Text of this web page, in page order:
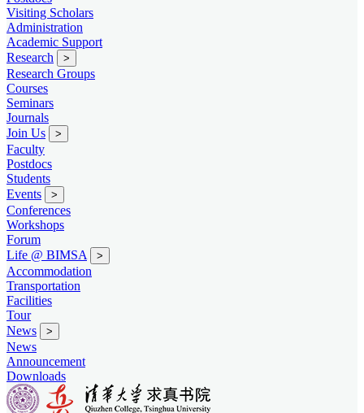
Visiting Scholars
Administration
Academic Support
Research
>
Research Groups
Courses
Seminars
Journals
Join Us
>
Faculty
Postdocs
Students
Events
>
Conferences
Workshops
Forum
Life @ BIMSA
>
Accommodation
Transportation
Facilities
Tour
News
>
News
Announcement
Downloads